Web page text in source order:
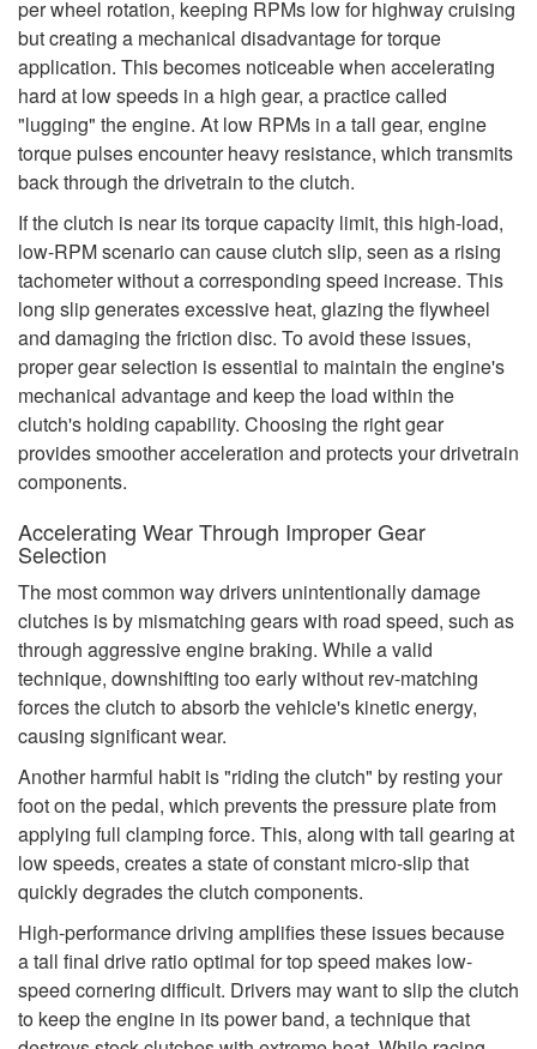
per wheel rotation, keeping RPMs low for highway cruising
but creating a mechanical disadvantage for torque
application. This becomes noticeable when accelerating
hard at low speeds in a high gear, a practice called
"lugging" the engine. At low RPMs in a tall gear, engine
torque pulses encounter heavy resistance, which transmits
back through the drivetrain to the clutch.
If the clutch is near its torque capacity limit, this high-load,
low-RPM scenario can cause clutch slip, seen as a rising
tachometer without a corresponding speed increase. This
long slip generates excessive heat, glazing the flywheel
and damaging the friction disc. To avoid these issues,
proper gear selection is essential to maintain the engine's
mechanical advantage and keep the load within the
clutch's holding capability. Choosing the right gear
provides smoother acceleration and protects your drivetrain
components.
Accelerating Wear Through Improper Gear
Selection
The most common way drivers unintentionally damage
clutches is by mismatching gears with road speed, such as
through aggressive engine braking. While a valid
technique, downshifting too early without rev-matching
forces the clutch to absorb the vehicle's kinetic energy,
causing significant wear.
Another harmful habit is "riding the clutch" by resting your
foot on the pedal, which prevents the pressure plate from
applying full clamping force. This, along with tall gearing at
low speeds, creates a state of constant micro-slip that
quickly degrades the clutch components.
High-performance driving amplifies these issues because
a tall final drive ratio optimal for top speed makes low-
speed cornering difficult. Drivers may want to slip the clutch
to keep the engine in its power band, a technique that